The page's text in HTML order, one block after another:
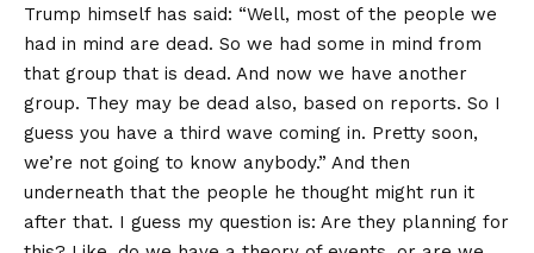
Trump himself has said: “Well, most of the people we
had in mind are dead. So we had some in mind from
that group that is dead. And now we have another
group. They may be dead also, based on reports. So I
guess you have a third wave coming in. Pretty soon,
we’re not going to know anybody.” And then
underneath that the people he thought might run it
after that. I guess my question is: Are they planning for